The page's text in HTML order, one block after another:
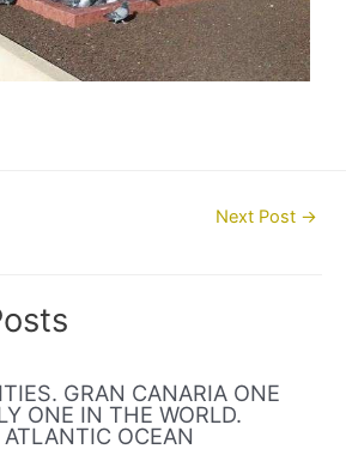
Next Post →
GRAN CANARIA ONE
ONE IN THE WORLD.
OCEAN